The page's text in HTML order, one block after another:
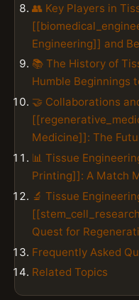
👥 Key Players in
Engineering]] and
📚 The History of
Humble Beginnings
🤝 Collaborations
Medicine]]: The
📊 Tissue
Printing]]: A Match
🔬 Tissue
Quest for
Frequently Asked
Related Topics